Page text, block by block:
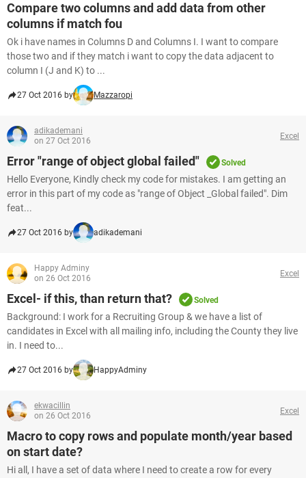
Compare two columns and add data from other
columns if match fou
Ok i have names in Columns D and Columns I. I want to compare
those two and if they match i want to copy the data adjacent to
column I (J and K) to ...
27 Oct 2016 by Mazzaropi
adikademani
on 27 Oct 2016
Excel
Error "range of object global failed" Solved
Hello Everyone, Kindly check my code for mistakes. I am getting an
error in this part of my code as "range of Object _Global failed". Dim
feat...
27 Oct 2016 by adikademani
Happy Adminy
on 26 Oct 2016
Excel
Excel- if this, than return that? Solved
Background: I work for a Recruiting Group & we have a list of
candidates in Excel with all mailing info, including the County they live
in. I need to...
27 Oct 2016 by HappyAdminy
ekwacillin
on 26 Oct 2016
Excel
Macro to copy rows and populate month/year based
on start date?
Hi all, I have a set of data where I need to create a row for every